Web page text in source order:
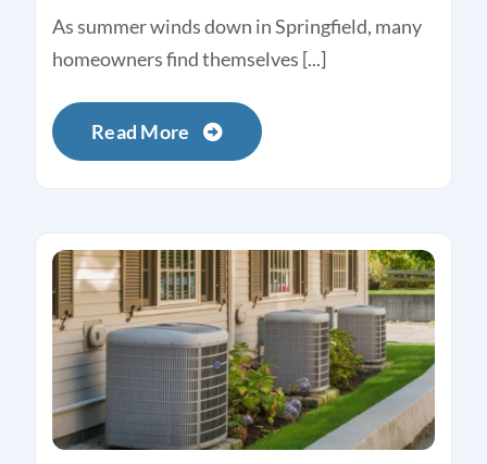
As summer winds down in Springfield, many
homeowners find themselves [...]
Read More